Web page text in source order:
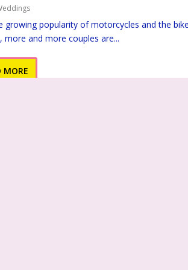
growing popularity of motorcycles and the
more and more couples are...
MORE